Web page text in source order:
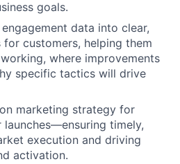
goals.
data into clear,
customers, helping them
working, where improvements
specific tactics will drive
marketing strategy for
timely,
execution and driving
activation.